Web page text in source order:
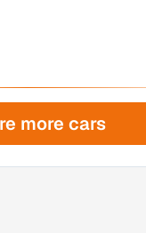
more cars